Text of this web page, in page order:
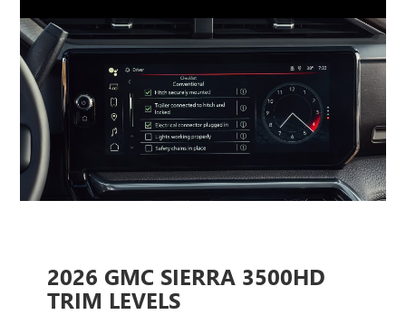
2026 GMC SIERRA 3500HD
TRIM LEVELS